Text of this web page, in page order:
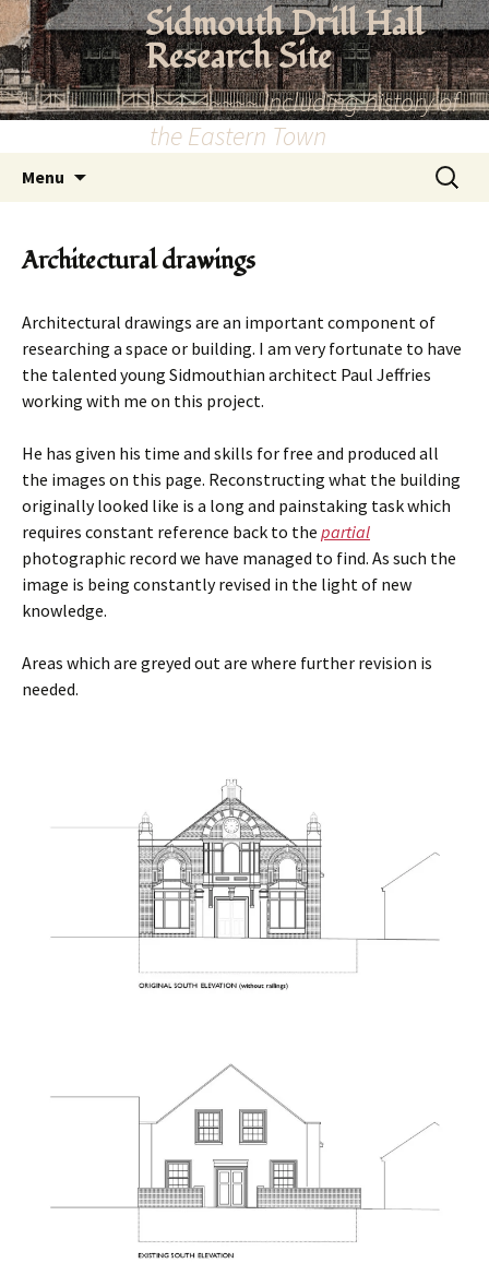
Skip
to
content
Sidmouth Drill Hall
Research Site
~~~~~~~~~ Including history of
the Eastern Town
Menu
Search
for:
Architectural drawings
Architectural drawings are an important component of
researching a space or building. I am very fortunate to have
the talented young Sidmouthian architect Paul Jeffries
working with me on this project.
He has given his time and skills for free and produced all
the images on this page. Reconstructing what the building
originally looked like is a long and painstaking task which
requires constant reference back to the partial
photographic record we have managed to find. As such the
image is being constantly revised in the light of new
knowledge.
Areas which are greyed out are where further revision is
needed.